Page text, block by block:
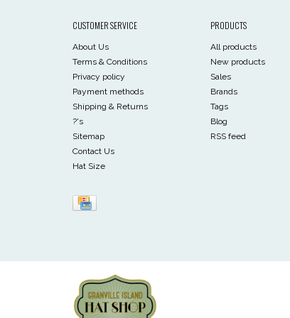
CUSTOMER SERVICE
About Us
Terms & Conditions
Privacy policy
Payment methods
Shipping & Returns
?'s
Sitemap
Contact Us
Hat Size
PRODUCTS
All products
New products
Sales
Brands
Tags
Blog
RSS feed